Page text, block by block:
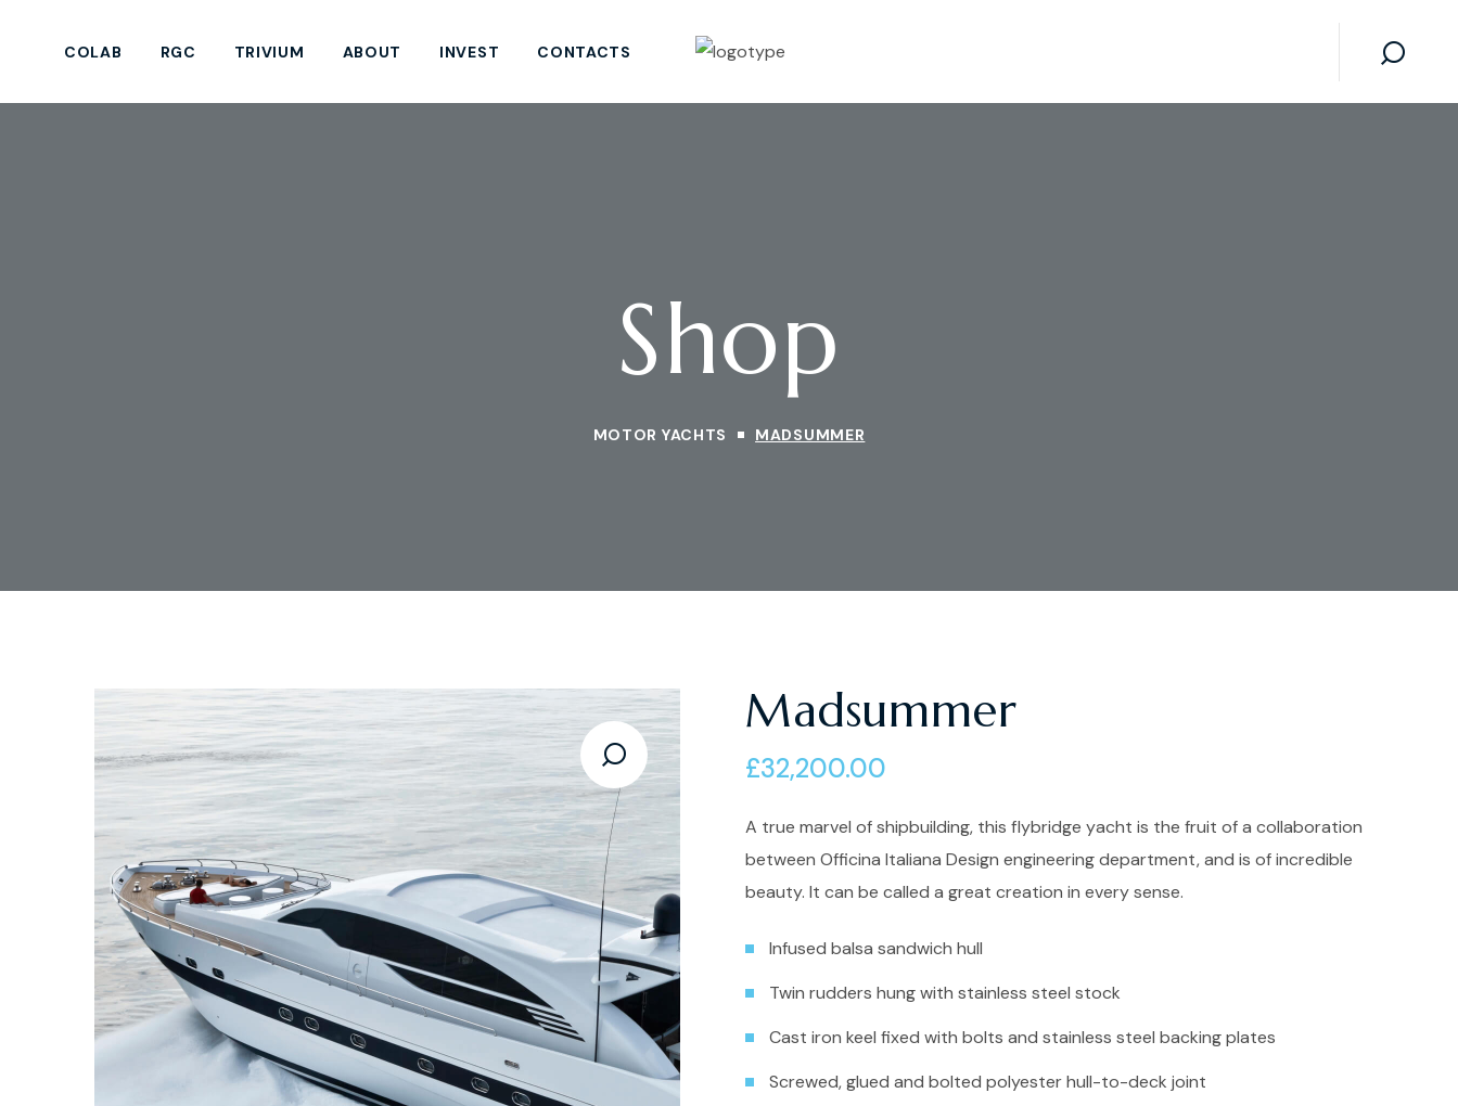
COLAB RGC TRIVIUM ABOUT INVEST CONTACTS
Shop
MOTOR YACHTS MADSUMMER
Madsummer
£32,200.00
A true marvel of shipbuilding, this flybridge yacht is the fruit of a collaboration
between Officina Italiana Design engineering department, and is of incredible
beauty. It can be called a great creation in every sense.
Infused balsa sandwich hull
Twin rudders hung with stainless steel stock
Cast iron keel fixed with bolts and stainless steel backing plates
Screwed, glued and bolted polyester hull-to-deck joint